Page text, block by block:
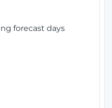
forecast days